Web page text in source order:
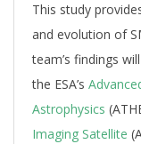
This study
and evolution of
team’s findings
the ESA’s
Astrophysics
Imaging Satellite